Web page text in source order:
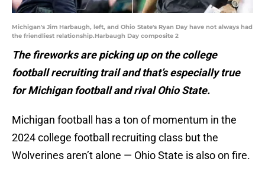
Michigan's Jim Harbaugh, left, and Ohio State's Ryan Day have not always had
the friendliest relationship.Harbaugh Day composite 2
The fireworks are picking up on the college
football recruiting trail and that’s especially true
for Michigan football and rival Ohio State.
Michigan football has a ton of momentum in the
2024 college football recruiting class but the
Wolverines aren’t alone — Ohio State is also on fire.